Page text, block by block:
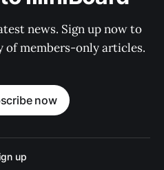
news. Sign up now to
of members-only articles.
now
up